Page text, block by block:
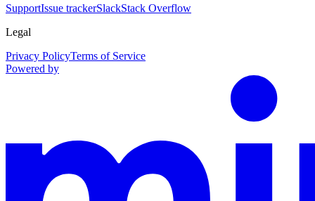
SupportIssue trackerSlackStack Overflow
Legal
Privacy PolicyTerms of Service
Powered by